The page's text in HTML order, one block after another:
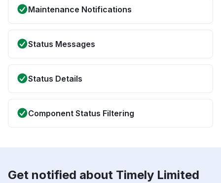
Maintenance Notifications
Status Messages
Status Details
Component Status Filtering
Get notified about Timely Limited